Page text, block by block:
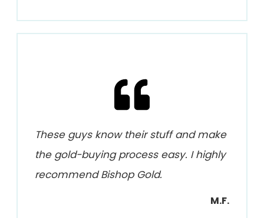
These guys know their stuff and make
the gold-buying process easy. I highly
recommend Bishop Gold.
M.F.